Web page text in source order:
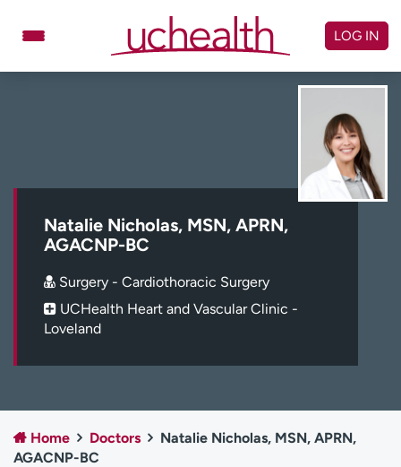
Schedule Appointment
Billing & pricing
Referrals
Log in to My Health Connection
Media inquiries
Financial assistance
LOG IN
Natalie Nicholas, MSN, APRN,
AGACNP-BC
Surgery - Cardiothoracic Surgery
UCHealth Heart and Vascular Clinic -
Loveland
Home Doctors
Natalie Nicholas, MSN, APRN,
AGACNP-BC